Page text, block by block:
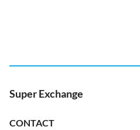
Super Exchange
CONTACT